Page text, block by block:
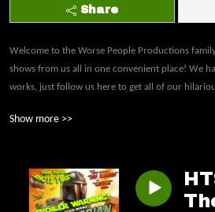
Share
Welcome to the Worse People Productions
shows from us all in one convenient place! We
works, just follow us here to get all of our
look at movies that some may consider bad (box
every live-action Star Wars film and show in
twist, sticking with Bad Movies Worse People's
Show more >>